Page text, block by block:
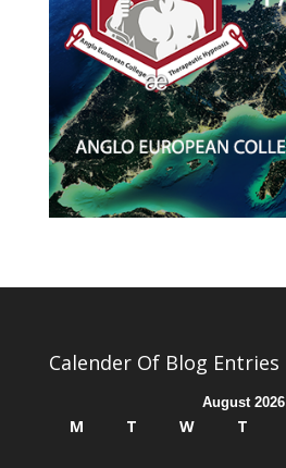
Calender Of Blog Entries
August 2026
M T W T